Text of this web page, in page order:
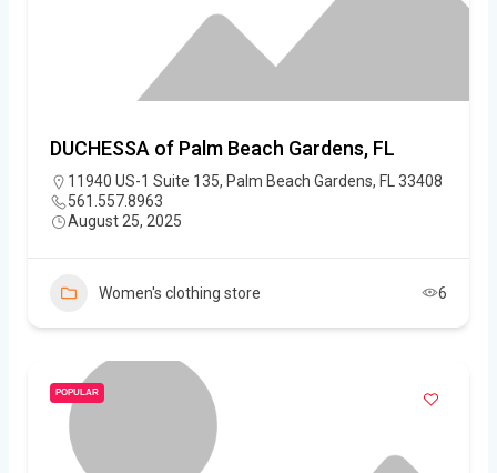
DUCHESSA of Palm Beach Gardens, FL
11940 US-1 Suite 135, Palm Beach Gardens, FL 33408
561.557.8963
August 25, 2025
Women's clothing store 6
POPULAR